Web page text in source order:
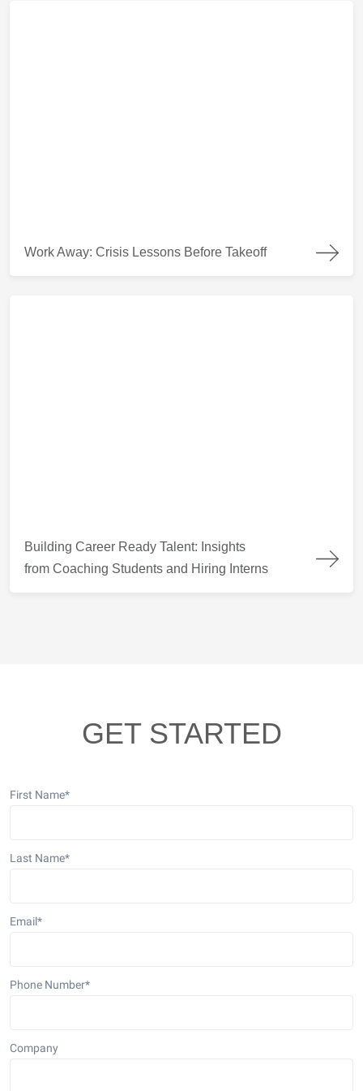
Work Away: Crisis Lessons Before Takeoff
Building Career Ready Talent: Insights
from Coaching Students and Hiring Interns
GET STARTED
First Name*
Last Name*
Email*
Phone Number*
Company